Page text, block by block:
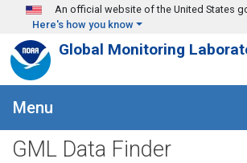
Skip to main content
An official website of the United States
Here's how you know
Global Monitoring
Menu
GML Data Finder